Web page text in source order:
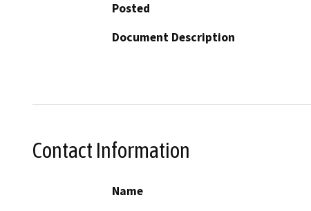
Posted
Document Description
Contact Information
Name